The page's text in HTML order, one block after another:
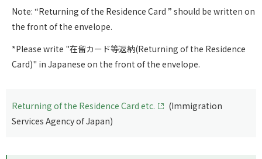
Note: “Returning of the Residence Card ” should be written on
the front of the envelope.
*Please write "在留カード等返納(Returning of the Residence
Card)" in Japanese on the front of the envelope.
Returning of the Residence Card etc.
(Immigration
Services Agency of Japan)